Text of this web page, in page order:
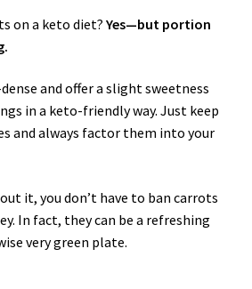
on a keto diet? Yes—but portion
and offer a slight sweetness
in a keto-friendly way. Just keep
and always factor them into your
it, you don’t have to ban carrots
In fact, they can be a refreshing
very green plate.